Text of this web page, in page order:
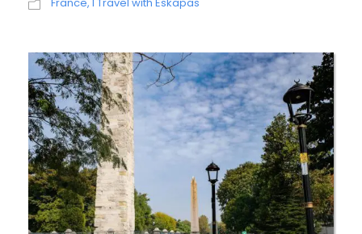
France, I Travel with Eskapas